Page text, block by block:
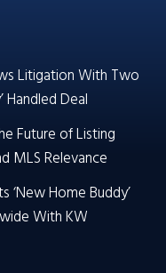
Litigation With Two
Handled Deal
Future of Listing
MLS Relevance
‘New Home Buddy’
With KW